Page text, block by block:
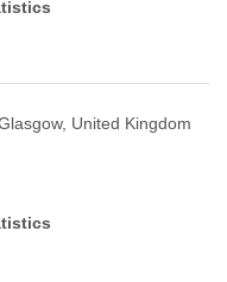
United Kingdom